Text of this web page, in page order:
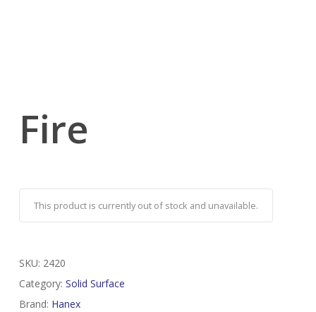
Fire
This product is currently out of stock and unavailable.
SKU: 2420
Category: Solid Surface
Brand: Hanex